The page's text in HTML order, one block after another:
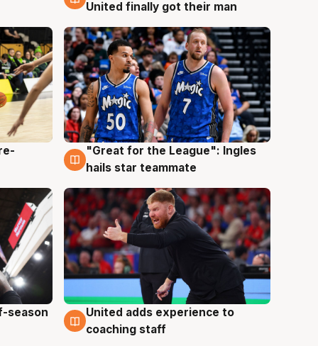
United finally got their man
6 Aug
"Great for the League": Ingles
hails star teammate
season
6 Aug
United adds experience to
coaching staff